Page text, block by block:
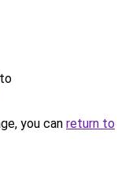
you can return to